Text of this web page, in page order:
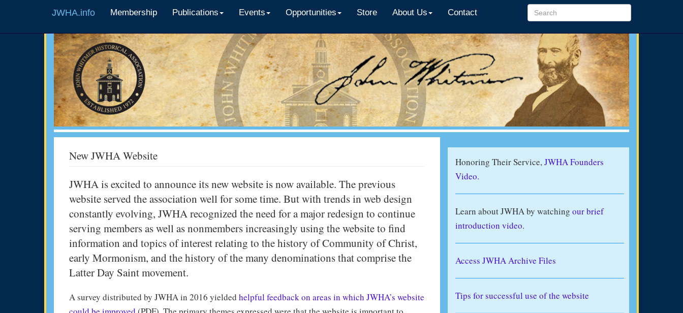
JWHA.info Membership Publications Events Opportunities Store About Us Contact
New JWHA Website
JWHA is excited to announce its new website is now available. The previous
website served the association well for some time. But with trends in web design
constantly evolving, JWHA recognized the need for a major redesign to continue
serving members as well as nonmembers increasingly using the website to find
information and topics of interest relating to the history of Community of Christ,
early Mormonism, and the history of the many denominations that comprise the
Latter Day Saint movement.
A survey distributed by JWHA in 2016 yielded helpful feedback on areas in which JWHA’s website
Honoring Their Service,JWHA Founders
Video.
Learn about JWHA by watching our brief
introduction video.
Access JWHA Archive Files
Tips for successful use of the website